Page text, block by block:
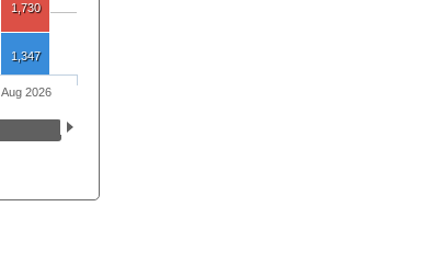
1,730
1,347
Aug 2026